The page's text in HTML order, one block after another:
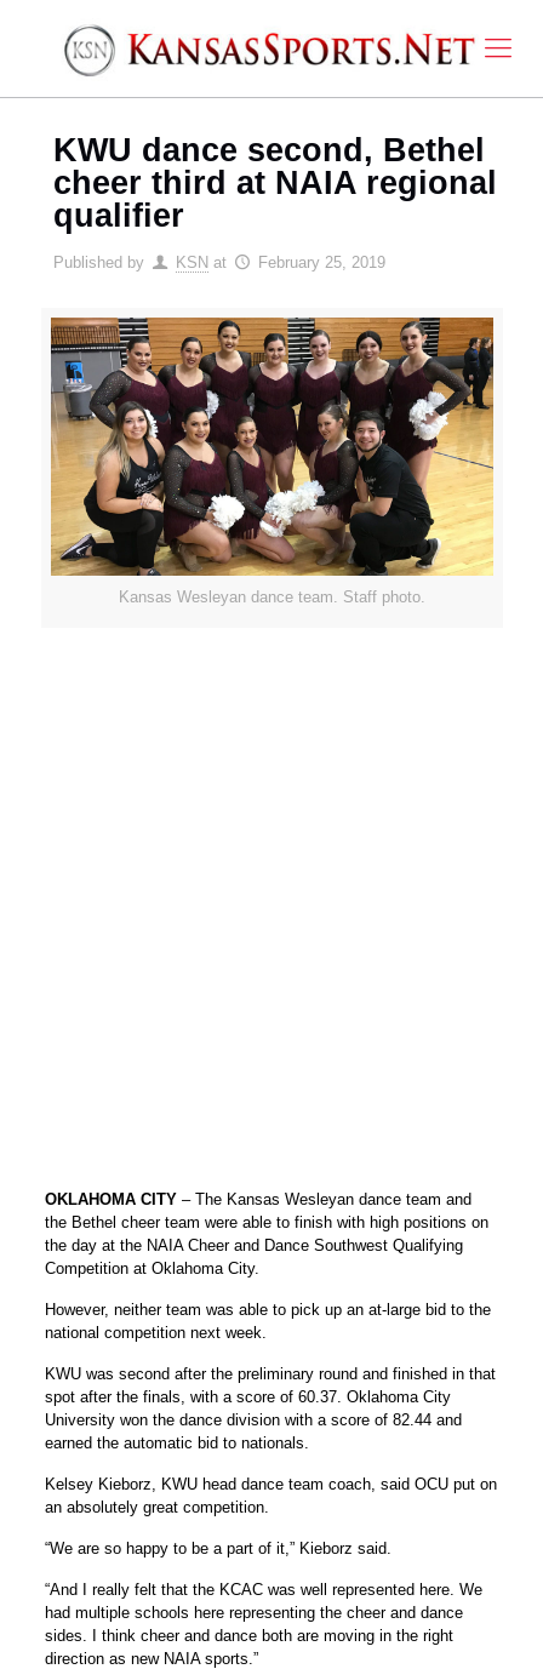
KWU dance second, Bethel
cheer third at NAIA regional
qualifier
Published by KSN at February 25, 2019
Kansas Wesleyan dance team. Staff photo.
OKLAHOMA CITY – The Kansas Wesleyan dance team and
the Bethel cheer team were able to finish with high positions on
the day at the NAIA Cheer and Dance Southwest Qualifying
Competition at Oklahoma City.
However, neither team was able to pick up an at-large bid to the
national competition next week.
KWU was second after the preliminary round and finished in that
spot after the finals, with a score of 60.37. Oklahoma City
University won the dance division with a score of 82.44 and
earned the automatic bid to nationals.
Kelsey Kieborz, KWU head dance team coach, said OCU put on
an absolutely great competition.
“We are so happy to be a part of it,” Kieborz said.
“And I really felt that the KCAC was well represented here. We
had multiple schools here representing the cheer and dance
sides. I think cheer and dance both are moving in the right
direction as new NAIA sports.”